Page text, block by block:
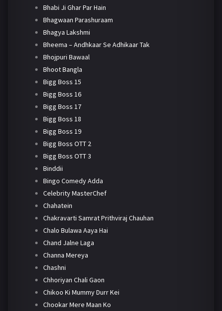
Bhabi Ji Ghar Par Hain
Bhagwaan Parashuraam
Bhagya Lakshmi
Bheema – Andhkaar Se Adhikaar Tak
Bhojpuri Bawaal
Bhoot Bangla
Bigg Boss 15
Bigg Boss 16
Bigg Boss 17
Bigg Boss 18
Bigg Boss 19
Bigg Boss OTT 2
Bigg Boss OTT 3
Binddii
Bingo Comedy Adda
Celebrity MasterChef
Chahatein
Chakravarti Samrat Prithviraj Chauhan
Chalo Bulawa Aaya Hai
Chand Jalne Laga
Channa Mereya
Chashni
Chhoriyan Chali Gaon
Chikoo Ki Mummy Durr Kei
Chookar Mere Maan Ko